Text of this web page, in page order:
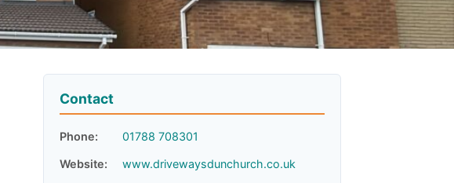
Contact
Phone: 01788 708301
Website: www.drivewaysdunchurch.co.uk